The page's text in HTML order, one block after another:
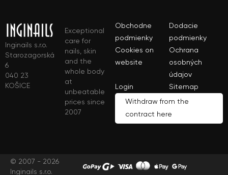
Inginails s.r.o.
Starozagorská
6
040 23
KOŠICE
Exceptional
care for
nails, skin
and the
whole body
at
unbeatable
prices since
2007
Obchodne
podmienky
Dodacie
podmienky
Cookies on
website
Ochrana
osobných
údajov
Login
Sitemap
Withdraw from the
contract here
© 2007 - 2026
Inginails s.r.o.